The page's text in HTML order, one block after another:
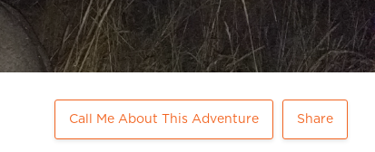
Call Me About This Adventure Share